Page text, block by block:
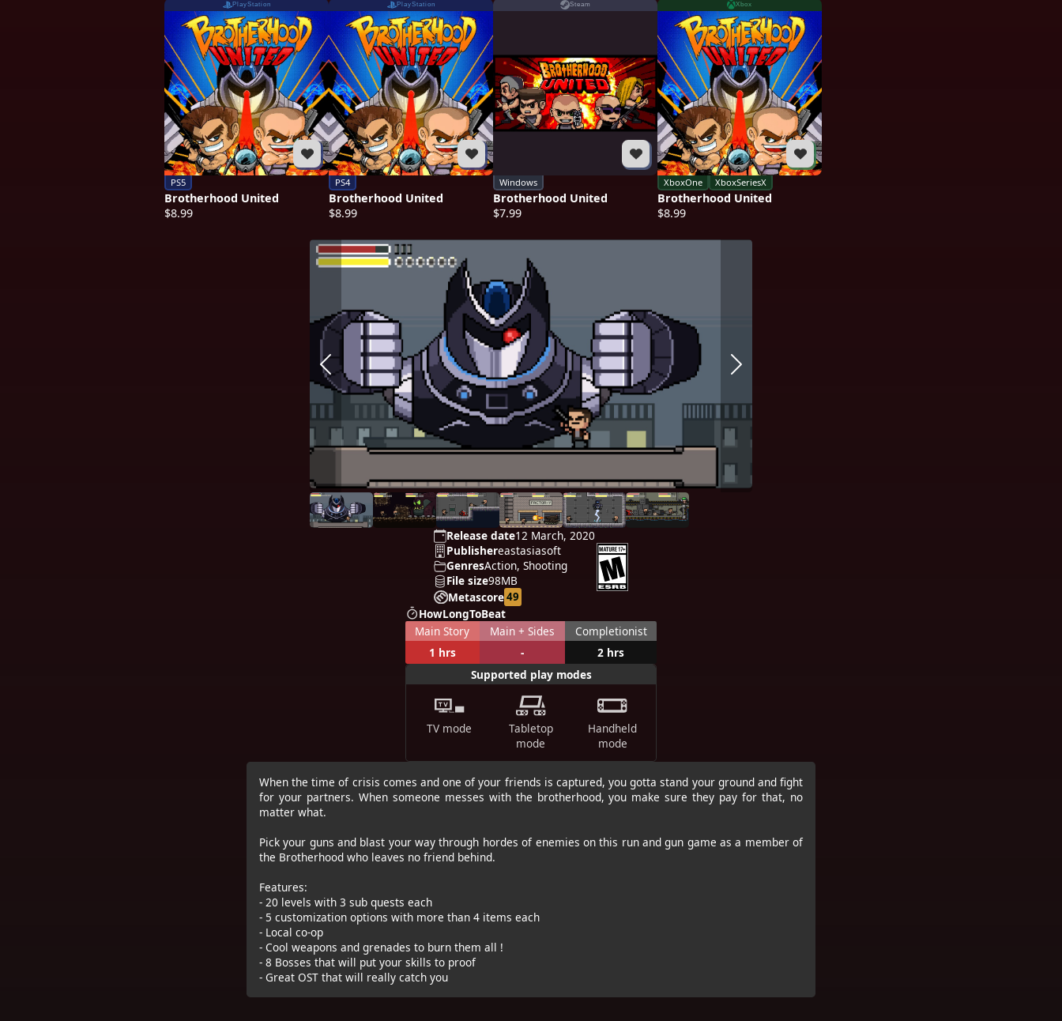
PlayStation
PS5
Brotherhood United
$8.99
PlayStation
PS4
Brotherhood United
$8.99
Steam
Windows
Brotherhood United
$7.99
Xbox
XboxOne XboxSeriesX
Brotherhood United
$8.99
Release date12 March, 2020
Publishereastasiasoft
GenresAction, Shooting
File size98MB
Metascore49
HowLongToBeat
Main Story
1 hrs
Main + Sides
-
Completionist
2 hrs
Supported play modes
TV mode
Tabletop
mode
Handheld
mode
When the time of crisis comes and one of your friends is captured, you gotta stand your ground and fight
for your partners. When someone messes with the brotherhood, you make sure they pay for that, no
matter what.
Pick your guns and blast your way through hordes of enemies on this run and gun game as a member of
the Brotherhood who leaves no friend behind.
Features:
- 20 levels with 3 sub quests each
- 5 customization options with more than 4 items each
- Local co-op
- Cool weapons and grenades to burn them all !
- 8 Bosses that will put your skills to proof
- Great OST that will really catch you